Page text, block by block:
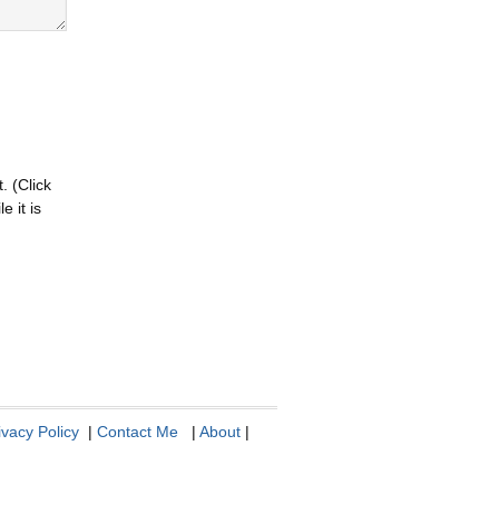
(Click
it is
Policy| Contact Me| About|